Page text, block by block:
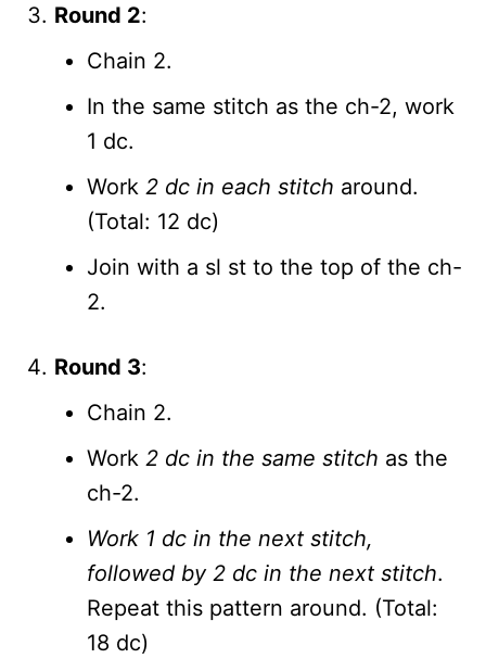
Round 2:
Chain 2.
In the same stitch as the ch-2, work
1 dc.
Work 2 dc in each stitch around.
(Total: 12 dc)
Join with a sl st to the top of the ch-
2.
Round 3:
Chain 2.
Work 2 dc in the same stitch as the
ch-2.
Work 1 dc in the next stitch,
followed by 2 dc in the next stitch.
Repeat this pattern around. (Total:
18 dc)